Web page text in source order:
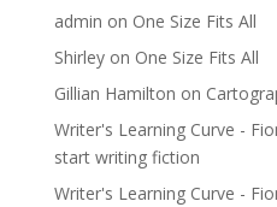
admin on One Size Fits All
Shirleyon One Size Fits All
Gillian Hamilton on
Writer's Learning Curve -
start writing fiction
Writer's Learning Curve -